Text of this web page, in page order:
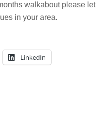
walkabout please let
in your area.
LinkedIn